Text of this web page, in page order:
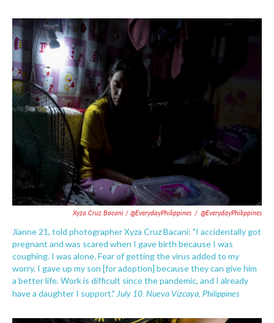
Xyza Cruz Bacani / @EverydayPhilippines / @EverydayPhilippines
Jianne 21, told photographer Xyza Cruz Bacani: "I accidentally got
pregnant and was scared when I gave birth because I was
coughing. I was alone. Fear of getting the virus added to my
worry. I gave up my son [for adoption] because they can give him
a better life. Work is difficult since the pandemic, and I already
have a daughter I support." July 10. Nueva Vizcaya , Philippines